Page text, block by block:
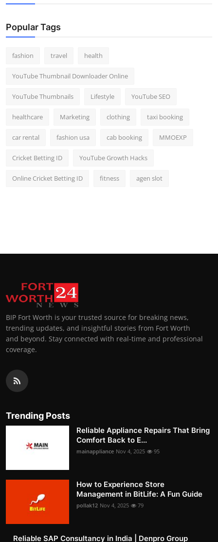
Popular Tags
fashion travel health
YouTube Thumbnail Downloader Online
YouTube Thumbnails Lifestyle YouTube SEO
healthcare Marketing clothing taxi booking
car rental fashion usa cab booking MMOEXP
Cricket Betting ID YouTube Growth Hacks
Online Cricket Betting ID fitness agen slot
BIP Fort Worth is your trusted source for breaking news,
trending updates, and insightful stories from Fort Worth
and beyond. Stay connected with real-time and professional
coverage.
Trending Posts
Reliable Appliance Repairs That Bring
Comfort Back to E...
mainappliance Nov 4, 2025 95
How to Experience Store
Management in BitLife: A Fun Guide
pollak12 Nov 4, 2025 79
Reliable SAP Consultancy in India | Denpro Group